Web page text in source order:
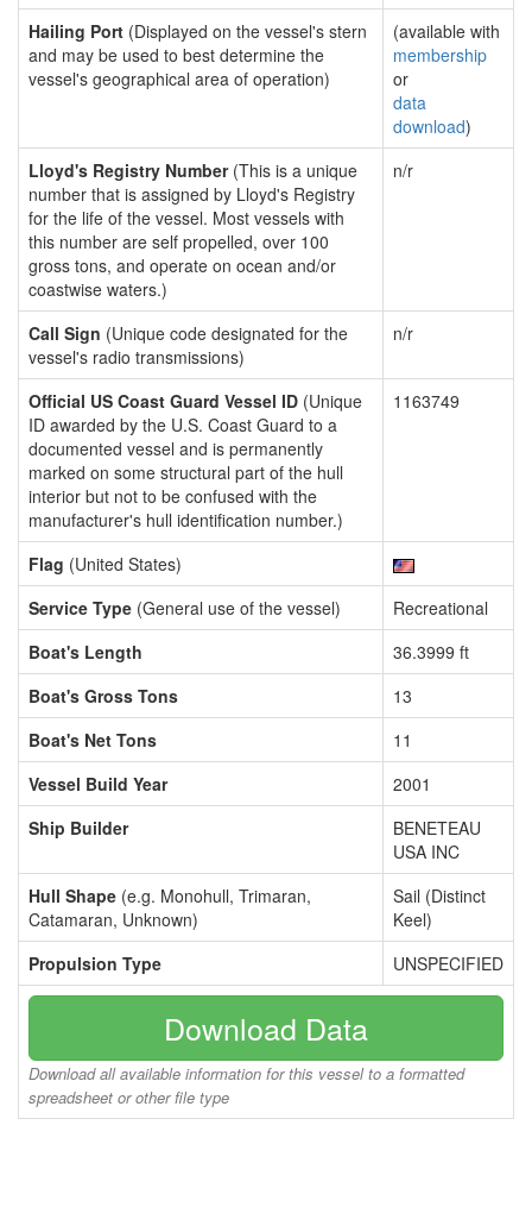
Hailing Port (Displayed on the vessel's stern
and may be used to best determine the
vessel's geographical area of operation)
(available with
membership
or
data
download)
Lloyd's Registry Number(This is a unique
number that is assigned by Lloyd's Registry
for the life of the vessel. Most vessels with
this number are self propelled, over 100
gross tons, and operate on ocean and/or
coastwise waters.)
n/r
Call Sign (Unique code designated for the
vessel's radio transmissions)
n/r
Official US Coast Guard Vessel ID (Unique
ID awarded by the U.S. Coast Guard to a
documented vessel and is permanently
marked on some structural part of the hull
interior but not to be confused with the
manufacturer's hull identification number.)
1163749
Flag (United States)
Service Type (General use of the vessel)
Recreational
Boat's Length
36.3999 ft
Boat's Gross Tons
13
Boat's Net Tons
11
Vessel Build Year
2001
Ship Builder
BENETEAU
USA INC
Hull Shape (e.g. Monohull, Trimaran,
Catamaran, Unknown)
Sail (Distinct
Keel)
Propulsion Type
UNSPECIFIED
Download Data
Download all available information for this vessel to a formatted
spreadsheet or other file type